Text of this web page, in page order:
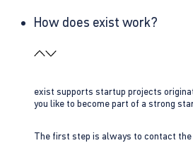
How does exist work?
exist supports startup projects
you like to become part of a strong
The first step is always to contact the